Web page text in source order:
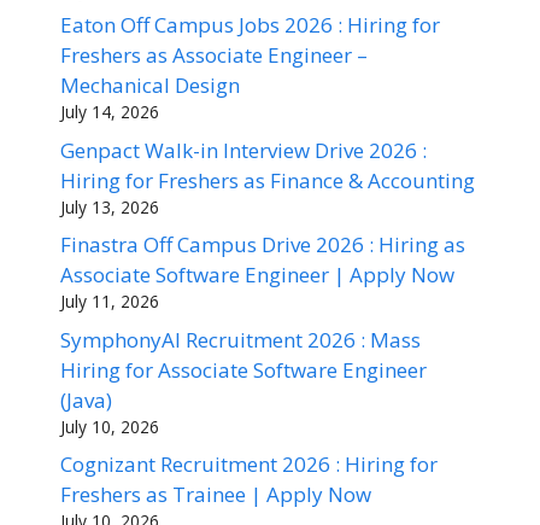
Eaton Off Campus Jobs 2026 : Hiring for
Freshers as Associate Engineer –
Mechanical Design
July 14, 2026
Genpact Walk-in Interview Drive 2026 :
Hiring for Freshers as Finance & Accounting
July 13, 2026
Finastra Off Campus Drive 2026 : Hiring as
Associate Software Engineer | Apply Now
July 11, 2026
SymphonyAI Recruitment 2026 : Mass
Hiring for Associate Software Engineer
(Java)
July 10, 2026
Cognizant Recruitment 2026 : Hiring for
Freshers as Trainee | Apply Now